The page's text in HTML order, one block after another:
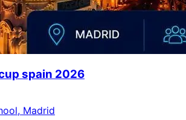
spain 2026
Madrid